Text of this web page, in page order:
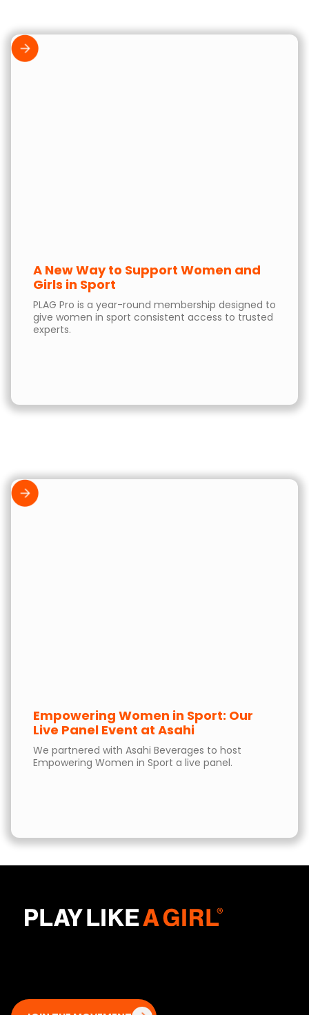
A New Way to Support Women and
Girls in Sport
PLAG Pro is a year-round membership designed to
give women in sport consistent access to trusted
experts.
Empowering Women in Sport: Our
Live Panel Event at Asahi
We partnered with Asahi Beverages to host
Empowering Women in Sport a live panel.